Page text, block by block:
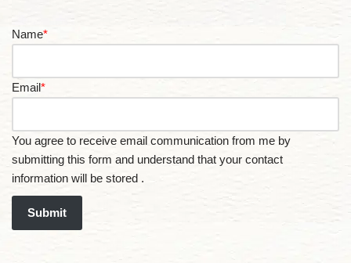
Name*
Email*
You agree to receive email communication from me by
submitting this form and understand that your contact
information will be stored .
Submit